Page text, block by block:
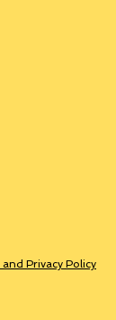
Privacy Policy